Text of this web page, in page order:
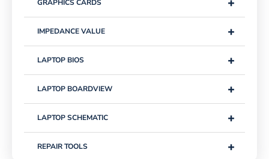
GRAPHICS CARDS
+
IMPEDANCE VALUE
+
LAPTOP BIOS
+
LAPTOP BOARDVIEW
+
LAPTOP SCHEMATIC
+
REPAIR TOOLS